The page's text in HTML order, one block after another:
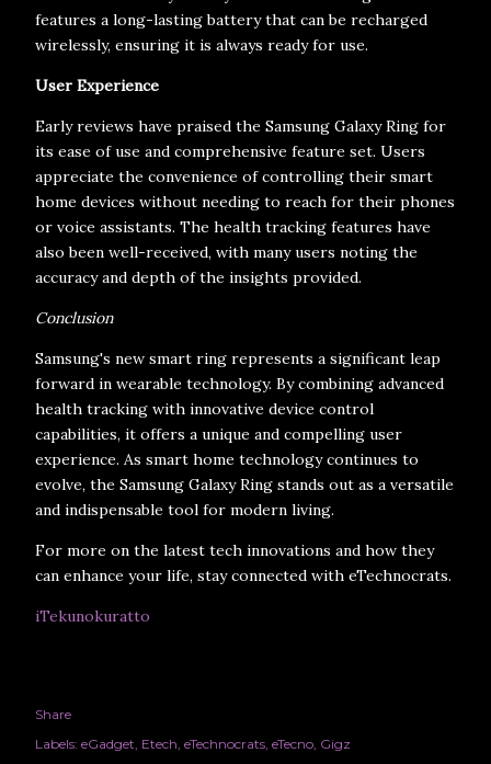
features a long-lasting battery that can be recharged
wirelessly, ensuring it is always ready for use.
User Experience
Early reviews have praised the Samsung Galaxy Ring for
its ease of use and comprehensive feature set. Users
appreciate the convenience of controlling their smart
home devices without needing to reach for their phones
or voice assistants. The health tracking features have
also been well-received, with many users noting the
accuracy and depth of the insights provided.
Conclusion
Samsung's new smart ring represents a significant leap
forward in wearable technology. By combining advanced
health tracking with innovative device control
capabilities, it offers a unique and compelling user
experience. As smart home technology continues to
evolve, the Samsung Galaxy Ring stands out as a versatile
and indispensable tool for modern living.
For more on the latest tech innovations and how they
can enhance your life, stay connected with eTechnocrats.
iTekunokuratto
Share
Labels: eGadget Etech eTechnocrats eTecno Gigz